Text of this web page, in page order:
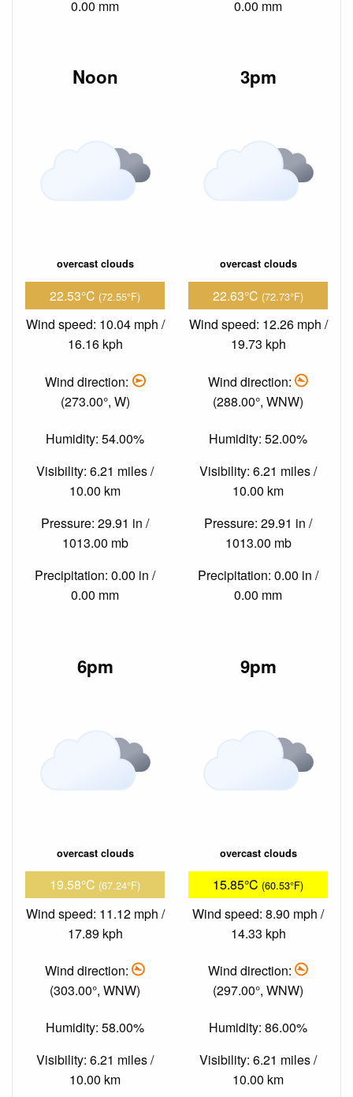
0.00 mm 0.00 mm
Noon
overcast clouds
22.53°C (72.55°F)
Wind speed: 10.04 mph /
16.16 kph
Wind direction:
(273.00°, W)
Humidity: 54.00%
Visibility: 6.21 miles /
10.00 km
Pressure: 29.91 in /
1013.00 mb
Precipitation: 0.00 in /
0.00 mm
3pm
overcast clouds
22.63°C (72.73°F)
Wind speed: 12.26 mph /
19.73 kph
Wind direction:
(288.00°, WNW)
Humidity: 52.00%
Visibility: 6.21 miles /
10.00 km
Pressure: 29.91 in /
1013.00 mb
Precipitation: 0.00 in /
0.00 mm
6pm
overcast clouds
19.58°C (67.24°F)
Wind speed: 11.12 mph /
17.89 kph
Wind direction:
(303.00°, WNW)
Humidity: 58.00%
Visibility: 6.21 miles /
10.00 km
9pm
overcast clouds
15.85°C (60.53°F)
Wind speed: 8.90 mph /
14.33 kph
Wind direction:
(297.00°, WNW)
Humidity: 86.00%
Visibility: 6.21 miles /
10.00 km